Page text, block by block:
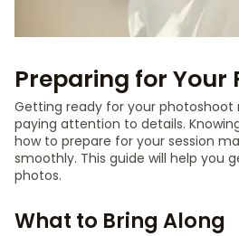
Preparing for Your
Getting ready for your photoshoot
paying attention to details.
how to prepare for your session
smoothly. This guide will help you
photos.
What to Bring Along